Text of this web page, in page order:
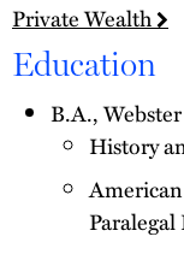
Private Wealth
Education
B.A.,
History